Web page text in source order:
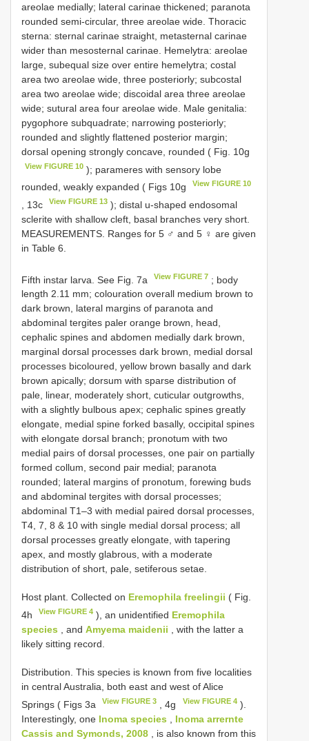
areolae medially; lateral carinae thickened; paranota
rounded semi-circular, three areolae wide. Thoracic
sterna: sternal carinae straight, metasternal carinae
wider than mesosternal carinae. Hemelytra: areolae
large, subequal size over entire hemelytra; costal
area two areolae wide, three posteriorly; subcostal
area two areolae wide; discoidal area three areolae
wide; sutural area four areolae wide. Male genitalia:
pygophore subquadrate; narrowing posteriorly;
rounded and slightly flattened posterior margin;
dorsal opening strongly concave, rounded ( Fig. 10g
View FIGURE 10 ); parameres with sensory lobe
rounded, weakly expanded ( Figs 10g
View FIGURE 10
, 13c View FIGURE 13 ); distal u-shaped endosomal
sclerite with shallow cleft, basal branches very short.
MEASUREMENTS. Ranges for 5 ♂ and 5 ♀ are given
in Table 6.
Fifth instar larva. See Fig. 7a View FIGURE 7 ; body
length 2.11 mm; colouration overall medium brown to
dark brown, lateral margins of paranota and
abdominal tergites paler orange brown, head,
cephalic spines and abdomen medially dark brown,
marginal dorsal processes dark brown, medial dorsal
processes bicoloured, yellow brown basally and dark
brown apically; dorsum with sparse distribution of
pale, linear, moderately short, cuticular outgrowths,
with a slightly bulbous apex; cephalic spines greatly
elongate, medial spine forked basally, occipital spines
with elongate dorsal branch; pronotum with two
medial pairs of dorsal processes, one pair on partially
formed collum, second pair medial; paranota
rounded; lateral margins of pronotum, forewing buds
and abdominal tergites with dorsal processes;
abdominal T1–3 with medial paired dorsal processes,
T4, 7, 8 & 10 with single medial dorsal process; all
dorsal processes greatly elongate, with tapering
apex, and mostly glabrous, with a moderate
distribution of short, pale, setiferous setae.
Host plant. Collected on Eremophila freelingii ( Fig.
4h
View FIGURE 4 ), an unidentified Eremophila
species , and Amyema maidenii , with the latter a
likely sitting record.
Distribution. This species is known from five localities
in central Australia, both east and west of Alice
Springs ( Figs 3a
View FIGURE 3 , 4g View FIGURE 4).
Interestingly, one Inoma species
Inoma arrernte
Cassis and Symonds, 2008 , is also known from this